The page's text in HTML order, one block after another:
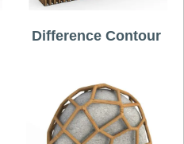
Difference Contour